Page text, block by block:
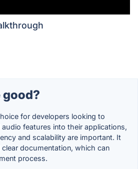
good?
for developers looking to
features into their applications,
and scalability are important. It
documentation, which can
process.